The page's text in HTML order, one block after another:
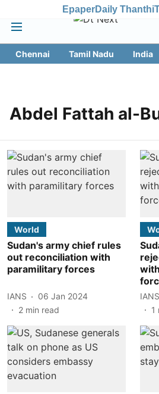
EpaperDaily Thanthi
Chennai Tamil Nadu India
Abdel Fattah al-
World
Sudan's army chief rules
out reconciliation with
paramilitary forces
IANS
06 Jan 2024
2 min read
IANS
1